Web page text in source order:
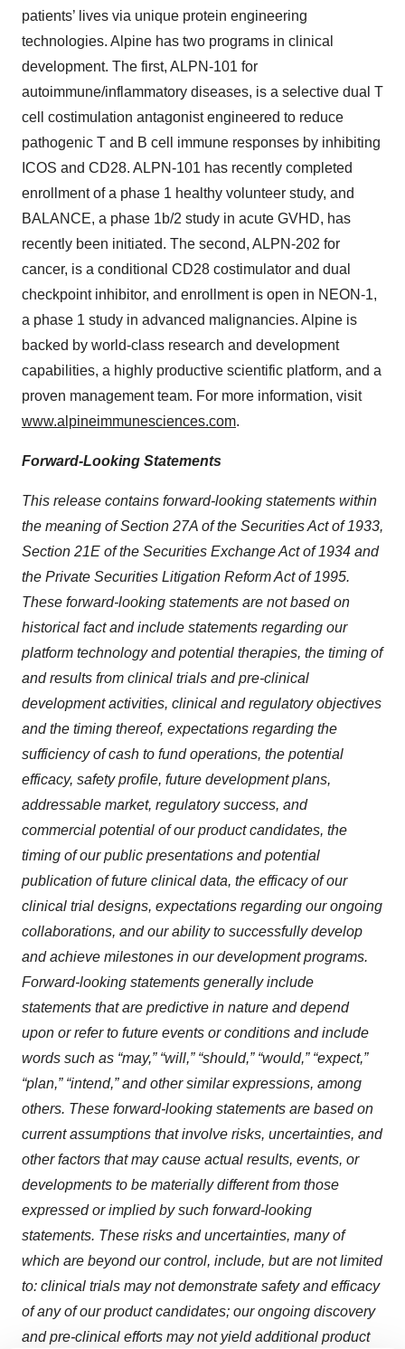
patients’ lives via unique protein engineering
technologies. Alpine has two programs in clinical
development. The first, ALPN-101 for
autoimmune/inflammatory diseases, is a selective dual T
cell costimulation antagonist engineered to reduce
pathogenic T and B cell immune responses by inhibiting
ICOS and CD28. ALPN-101 has recently completed
enrollment of a phase 1 healthy volunteer study, and
BALANCE, a phase 1b/2 study in acute GVHD, has
recently been initiated. The second, ALPN-202 for
cancer, is a conditional CD28 costimulator and dual
checkpoint inhibitor, and enrollment is open in NEON-1,
a phase 1 study in advanced malignancies. Alpine is
backed by world-class research and development
capabilities, a highly productive scientific platform, and a
proven management team. For more information, visit
www.alpineimmunesciences.com.
Forward-Looking Statements
This release contains forward-looking statements within
the meaning of Section 27A of the Securities Act of 1933,
Section 21E of the Securities Exchange Act of 1934 and
the Private Securities Litigation Reform Act of 1995.
These forward-looking statements are not based on
historical fact and include statements regarding our
platform technology and potential therapies, the timing of
and results from clinical trials and pre-clinical
development activities, clinical and regulatory objectives
and the timing thereof, expectations regarding the
sufficiency of cash to fund operations, the potential
efficacy, safety profile, future development plans,
addressable market, regulatory success, and
commercial potential of our product candidates, the
timing of our public presentations and potential
publication of future clinical data, the efficacy of our
clinical trial designs, expectations regarding our ongoing
collaborations, and our ability to successfully develop
and achieve milestones in our development programs.
Forward-looking statements generally include
statements that are predictive in nature and depend
upon or refer to future events or conditions and include
words such as “may,” “will,” “should,” “would,” “expect,”
“plan,” “intend,” and other similar expressions, among
others. These forward-looking statements are based on
current assumptions that involve risks, uncertainties, and
other factors that may cause actual results, events, or
developments to be materially different from those
expressed or implied by such forward-looking
statements. These risks and uncertainties, many of
which are beyond our control, include, but are not limited
to: clinical trials may not demonstrate safety and efficacy
of any of our product candidates; our ongoing discovery
and pre-clinical efforts may not yield additional product